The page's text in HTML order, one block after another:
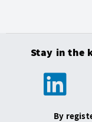
Stay in the
By